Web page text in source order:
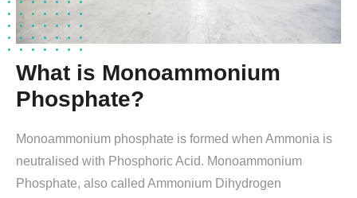
What is Monoammonium
Phosphate?
Monoammonium phosphate is formed when Ammonia is
neutralised with Phosphoric Acid. Monoammonium
Phosphate, also called Ammonium Dihydrogen